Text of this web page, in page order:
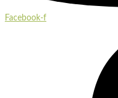
Facebook-f